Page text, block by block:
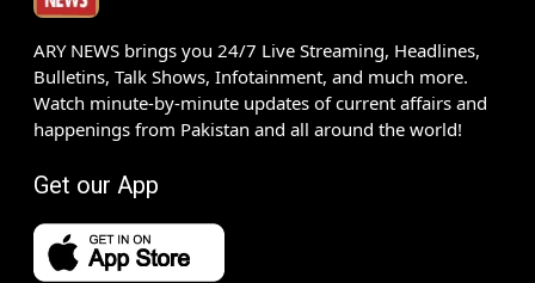
ARY NEWS brings you 24/7 Live Streaming, Headlines,
Bulletins, Talk Shows, Infotainment, and much more.
Watch minute-by-minute updates of current affairs and
happenings from Pakistan and all around the world!
Get our App